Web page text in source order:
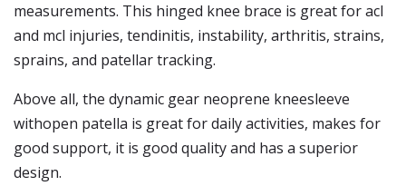
measurements. This hinged knee brace is great for acl
and mcl injuries, tendinitis, instability, arthritis, strains,
sprains, and patellar tracking.
Above all, the dynamic gear neoprene kneesleeve
withopen patella is great for daily activities, makes for
good support, it is good quality and has a superior
design.